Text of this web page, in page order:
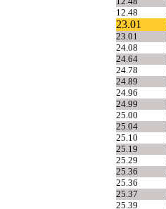
12.48
23.01
23.01
24.08
24.64
24.78
24.89
24.96
24.99
25.00
25.04
25.10
25.19
25.29
25.36
25.36
25.37
25.39